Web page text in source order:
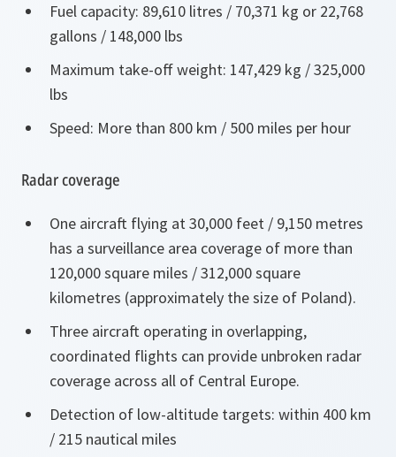
Fuel capacity: 89,610 litres / 70,371 kg or 22,768
gallons / 148,000 lbs
Maximum take-off weight: 147,429 kg / 325,000
lbs
Speed: More than 800 km / 500 miles per hour
Radar coverage
One aircraft flying at 30,000 feet / 9,150 metres
has a surveillance area coverage of more than
120,000 square miles / 312,000 square
kilometres (approximately the size of Poland).
Three aircraft operating in overlapping,
coordinated flights can provide unbroken radar
coverage across all of Central Europe.
Detection of low-altitude targets: within 400 km
/ 215 nautical miles